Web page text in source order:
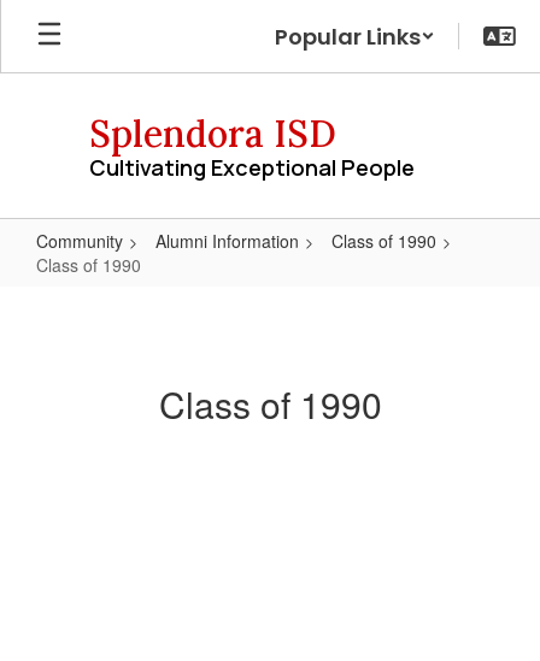
Skip
main
Popular Links
Splendora ISD
Cultivating Exceptional People
Community Alumni Information
Class of 1990
Class of 1990
Class of 1990